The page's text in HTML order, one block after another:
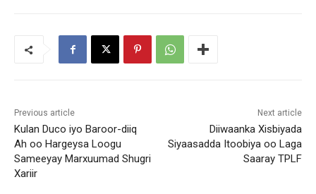
Previous article
Kulan Duco iyo Baroor-diiq
Ah oo Hargeysa Loogu
Sameeyay Marxuumad Shugri
Xariir
Next article
Diiwaanka Xisbiyada
Siyaasadda Itoobiya oo Laga
Saaray TPLF